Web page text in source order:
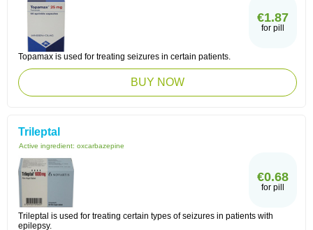
€1.87
for pill
Topamax is used for treating seizures in certain patients.
BUY NOW
Trileptal
Active ingredient: oxcarbazepine
€0.68
for pill
Trileptal is used for treating certain types of seizures in patients with
epilepsy.